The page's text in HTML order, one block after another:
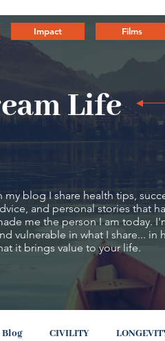
Impact Films
Blog CIVILITY
Life
my blog I share health tips,
and personal stories that
me the person I am today.
vulnerable in what I share... in
it brings value to your life.